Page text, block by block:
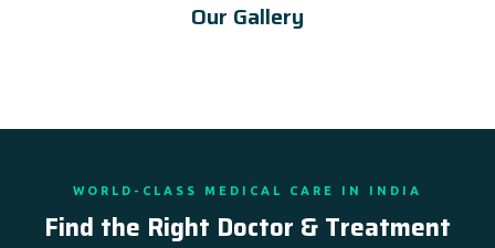
Our Gallery
WORLD-CLASS MEDICAL CARE IN INDIA
Find the Right Doctor & Treatment